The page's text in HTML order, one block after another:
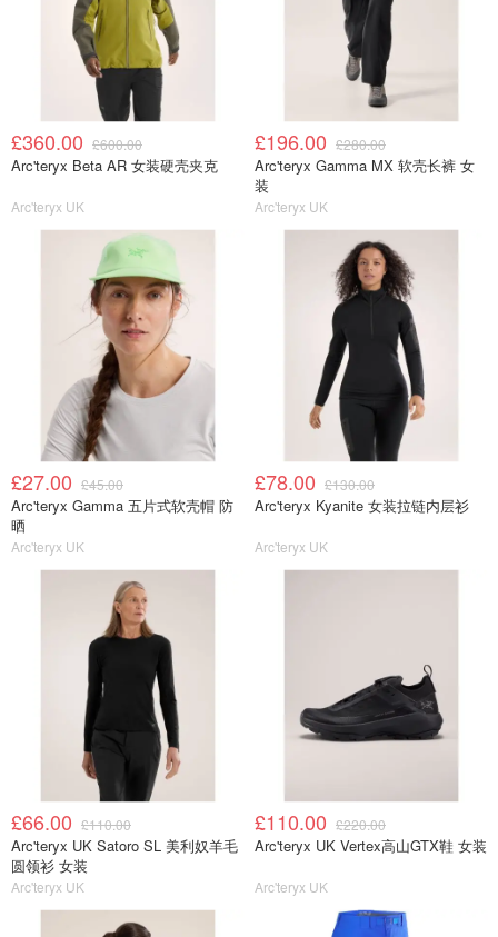
£360.00 £600.00
Arc'teryx Beta AR 女装硬壳夹克
Arc'teryx UK
£196.00 £280.00
Arc'teryx Gamma MX 软壳长裤 女
装
Arc'teryx UK
£27.00 £45.00
Arc'teryx Gamma 五片式软壳帽 防
晒
Arc'teryx UK
£78.00 £130.00
Arc'teryx Kyanite 女装拉链内层衫
Arc'teryx UK
£66.00 £110.00
Arc'teryx UK Satoro SL 美利奴羊毛
圆领衫 女装
Arc'teryx UK
£110.00 £220.00
Arc'teryx UK Vertex高山GTX鞋 女装
Arc'teryx UK